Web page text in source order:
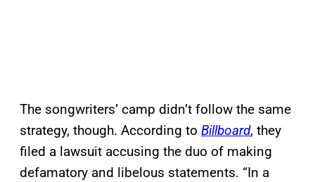
The songwriters’ camp didn’t follow the same
strategy, though. According to Billboard, they
filed a lawsuit accusing the duo of making
defamatory and libelous statements. “In a